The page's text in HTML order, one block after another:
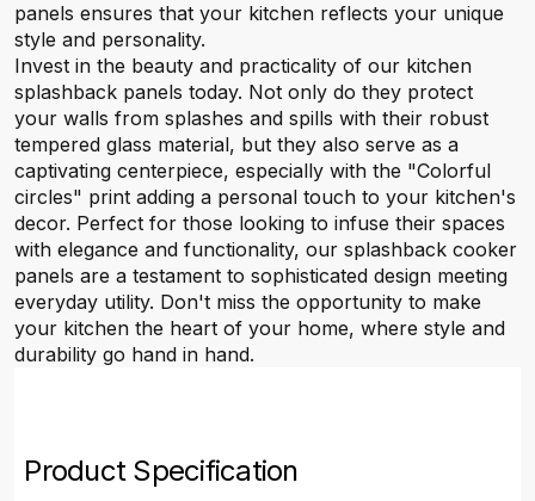
panels ensures that your kitchen reflects your unique
style and personality.
Invest in the beauty and practicality of our kitchen
splashback panels today. Not only do they protect
your walls from splashes and spills with their robust
tempered glass material, but they also serve as a
captivating centerpiece, especially with the "Colorful
circles" print adding a personal touch to your kitchen's
decor. Perfect for those looking to infuse their spaces
with elegance and functionality, our splashback cooker
panels are a testament to sophisticated design meeting
everyday utility. Don't miss the opportunity to make
your kitchen the heart of your home, where style and
durability go hand in hand.
Product Specification